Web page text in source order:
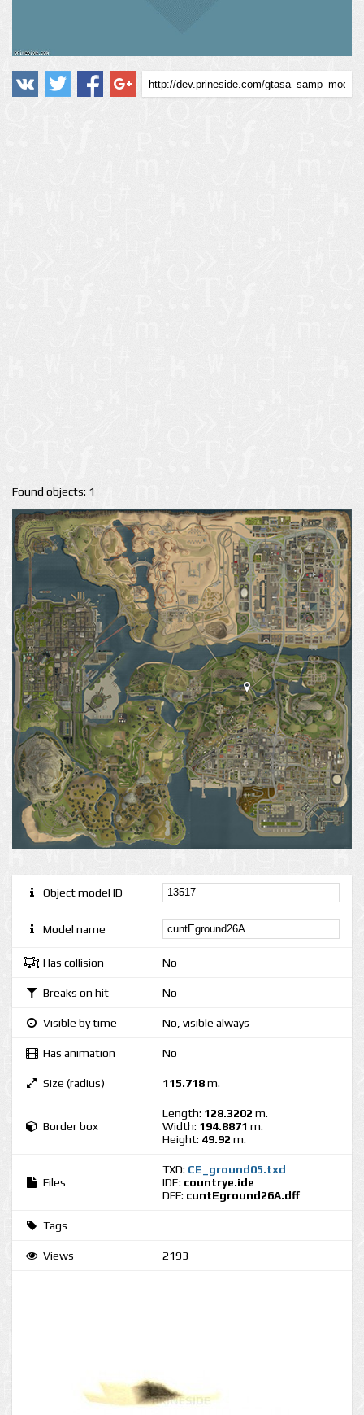
Found objects: 1
Object model ID
Model name
Has collision No
Breaks on hit No
Visible by time No, visible always
Has animation No
Size (radius) 115.718m.
Border box
Length: 128.3202 m.
Width: 194.8871 m.
Height: 49.92 m.
Files
TXD: CE_ground05.txd
IDE: countrye.ide
DFF: cuntEground26A.dff
Tags
Views 2193